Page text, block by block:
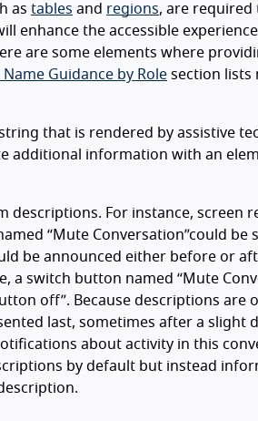
as tables and regions, are required
enhance the accessible
are some elements where
Name Guidance by Role section lists
that is rendered by assistive
additional information with an
For instance, screen
Mute Conversation could be
be announced either before or
a switch button named
Mute
off . Because descriptions are
last, sometimes after a slight
about activity in this
by default but instead